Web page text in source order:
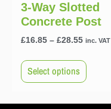
3-Way Slotted
Concrete Post
£16.85 – £28.55 inc. VAT
Select options